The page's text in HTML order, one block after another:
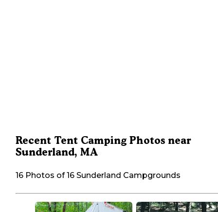
Recent Tent Camping Photos near
Sunderland, MA
16 Photos of 16 Sunderland Campgrounds